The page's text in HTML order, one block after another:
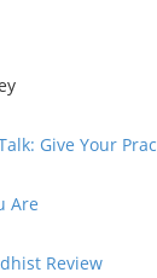
Give Your
Are
Review